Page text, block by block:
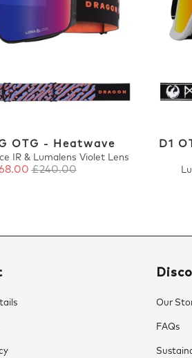
OTG - Heatwave
IR & Lumalens Violet Lens
£240.00
D1
Our
FAQs